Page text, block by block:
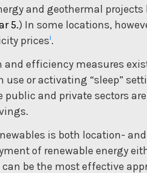
and geothermal
5.) In some locations,
pricesi.
efficiency measures
or activating “sleep”
and private sectors
is both location-
of renewable energy
be the most effective